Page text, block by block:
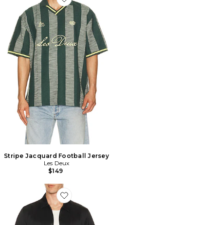
Favorite Stripe Jacquard Football Jersey
Stripe Jacquard Football Jersey
Les Deux
$149
Favorite Hector Plisse Shirt